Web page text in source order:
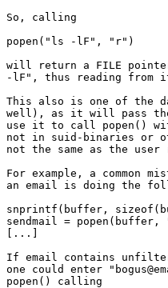
So, calling
popen("ls -lF", "r")
will return a FILE
-lF", thus reading
This also is one of the
well), as it will pass the
use it to call popen()
not in suid-binaries or
not the same as the
For example, a common
an email is doing the
snprintf(buffer,
sendmail = popen(buffer,
[...]
If email contains
one could enter
popen() calling